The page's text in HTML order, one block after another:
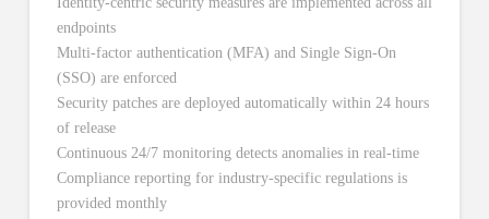
endpoints
Multi-factor authentication (MFA) and Single Sign-On
(SSO) are enforced
Security patches are deployed automatically within 24 hours
of release
Continuous 24/7 monitoring detects anomalies in real-time
Compliance reporting for industry-specific regulations is
provided monthly